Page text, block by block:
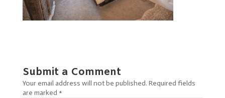
Submit a Comment
Your email address will not be published. Required fields
are marked *